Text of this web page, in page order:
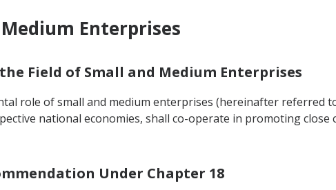
Enterprises
Field of Small and Medium Enterprises
role of small and medium enterprises (hereinafter referred
national economies, shall co-operate in promoting close
Under Chapter 18